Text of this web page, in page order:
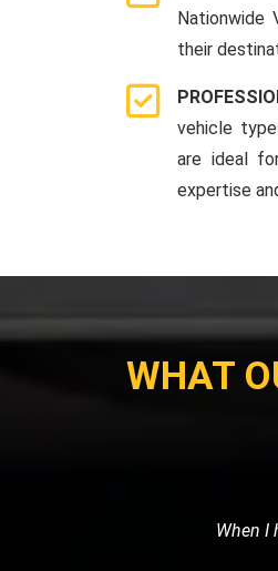
Nationwide
their
vehicle
are ideal
expertise
WHAT
My car